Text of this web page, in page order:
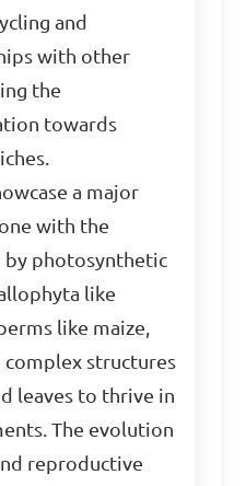
and
with other
the
towards
a major
with the
by photosynthetic
like
like maize,
complex structures
leaves to thrive in
The evolution
reproductive